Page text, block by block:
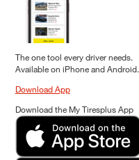
The one tool every driver needs.
Available on iPhone and Android.
Download App
Download the My Tiresplus App